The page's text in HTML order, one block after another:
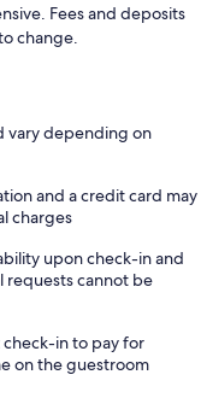
Fees and deposits
change.
vary depending on
and a credit card may
charges
upon check-in and
requests cannot be
in to pay for
on the guestroom